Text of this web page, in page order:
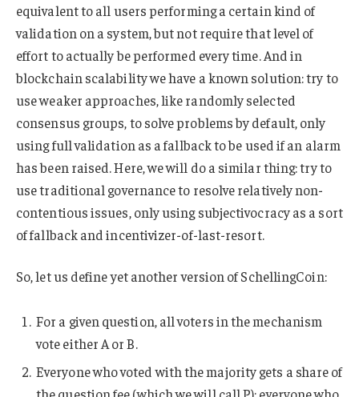
equivalent to all users performing a certain kind of
validation on a system, but not require that level of
effort to actually be performed every time. And in
blockchain scalability we have a known solution: try to
use weaker approaches, like randomly selected
consensus groups, to solve problems by default, only
using full validation as a fallback to be used if an alarm
has been raised. Here, we will do a similar thing: try to
use traditional governance to resolve relatively non-
contentious issues, only using subjectivocracy as a sort
of fallback and incentivizer-of-last-resort.
So, let us define yet another version of SchellingCoin:
For a given question, all voters in the mechanism
vote either A or B.
Everyone who voted with the majority gets a share of